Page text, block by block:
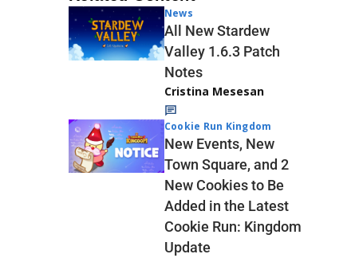
News
All New Stardew
Valley 1.6.3 Patch
Notes
Cristina Mesesan
Cookie Run Kingdom
New Events, New
Town Square, and 2
New Cookies to Be
Added in the Latest
Cookie Run: Kingdom
Update